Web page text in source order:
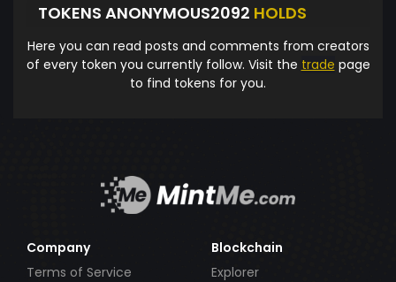
TOKENS ANONYMOUS2092 HOLDS
Here you can read posts and comments from creators
of every token you currently follow. Visit the trade page
to find tokens for you.
Company
Terms of Service
Blockchain
Explorer